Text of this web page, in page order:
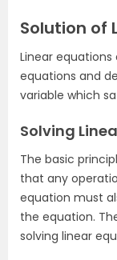
Solution of
Linear
equations and
variable which
Solving
The basic
that any
equation must
the equation.
solving linear